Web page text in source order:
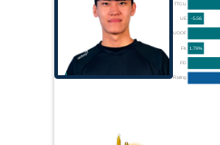
TTCU
UE
UOOF
FK
FD
Rating
-5.56
1.79%